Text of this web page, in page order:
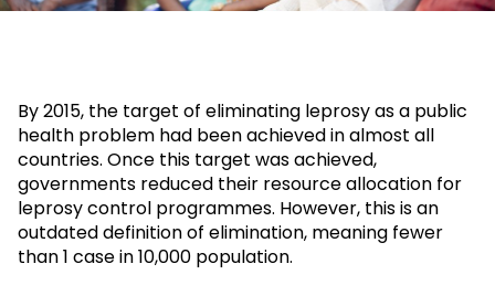
By 2015, the target of eliminating leprosy as a public
health problem had been achieved in almost all
countries. Once this target was achieved,
governments reduced their resource allocation for
leprosy control programmes. However, this is an
outdated definition of elimination, meaning fewer
than 1 case in 10,000 population.